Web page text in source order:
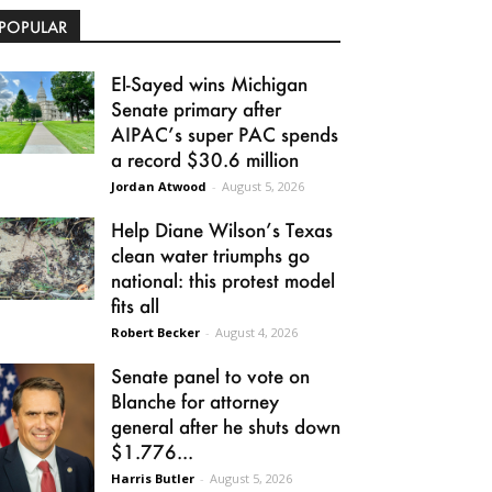
El-Sayed wins Michigan
Senate primary after
AIPAC’s super PAC spends
a record $30.6 million
Jordan Atwood - August 5, 2026
Help Diane Wilson’s Texas
clean water triumphs go
national: this protest model
fits all
Robert Becker - August 4, 2026
Senate panel to vote on
Blanche for attorney
general after he shuts down
$1.776...
Harris Butler - August 5, 2026